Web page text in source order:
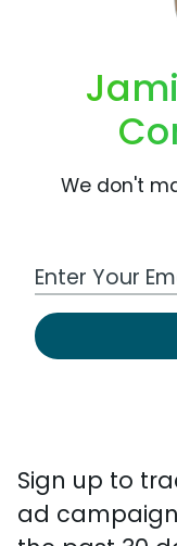
We don't
Work Email
Sign up to
ad